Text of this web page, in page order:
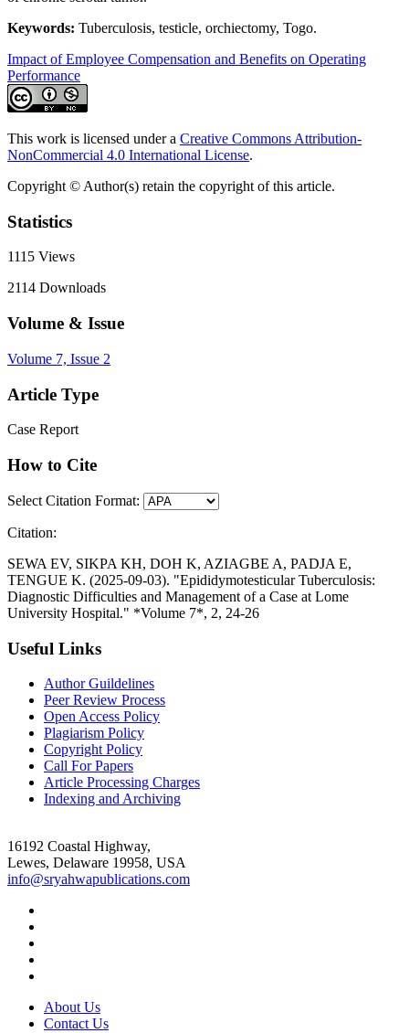
Keywords: Tuberculosis, testicle, orchiectomy, Togo.
Impact of Employee Compensation and Benefits on Operating
Performance
This work is licensed under a Creative Commons Attribution-
NonCommercial 4.0 International License.
Copyright © Author(s) retain the copyright of this article.
Statistics
1115 Views
2114 Downloads
Volume & Issue
Volume 7, Issue 2
Article Type
Case Report
How to Cite
Select Citation Format:
Citation:
SEWA EV, SIKPA KH, DOH K, AZIAGBE A, PADJA E,
TENGUE K. (2025-09-03). "Epididymotesticular Tuberculosis:
Diagnostic Difficulties and Management of a Case at Lome
University Hospital." *Volume 7*, 2, 24-26
Useful Links
Author Guildelines
Peer Review Process
Open Access Policy
Plagiarism Policy
Copyright Policy
Call For Papers
Article Processing Charges
Indexing and Archiving
16192 Coastal Highway,
Lewes, Delaware 19958, USA
info@sryahwapublications.com
About Us
Contact Us